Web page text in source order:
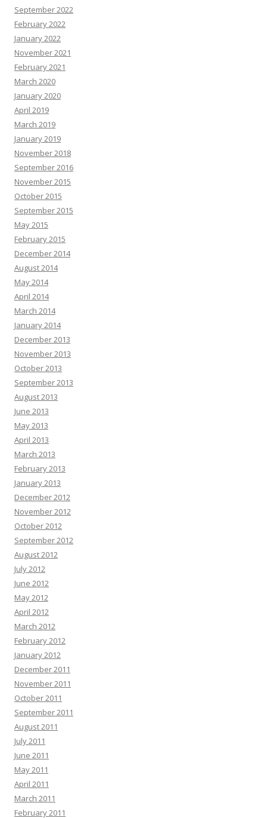
September 2022
February 2022
January 2022
November 2021
February 2021
March 2020
January 2020
April 2019
March 2019
January 2019
November 2018
September 2016
November 2015
October 2015
September 2015
May 2015
February 2015
December 2014
August 2014
May 2014
April 2014
March 2014
January 2014
December 2013
November 2013
October 2013
September 2013
August 2013
June 2013
May 2013
April 2013
March 2013
February 2013
January 2013
December 2012
November 2012
October 2012
September 2012
August 2012
July 2012
June 2012
May 2012
April 2012
March 2012
February 2012
January 2012
December 2011
November 2011
October 2011
September 2011
August 2011
July 2011
June 2011
May 2011
April 2011
March 2011
February 2011